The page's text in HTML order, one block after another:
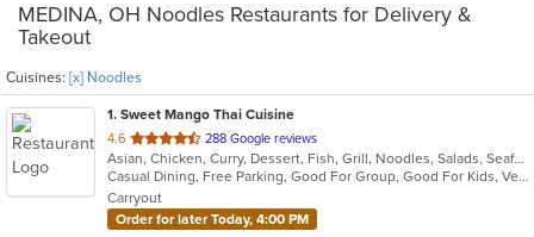
MEDINA, OH Noodles Restaurants for Delivery &
Takeout
Cuisines: [x] Noodles
1. Sweet Mango Thai Cuisine
4.6 out
of
5
stars.
288 Google reviews
Asian, Chicken, Curry, Dessert, Fish, Grill, Noodles, Salads, Seafood, Soup, Thai
Casual Dining, Free Parking, Good For Group, Good For Kids, Vegetarian Options
Carryout
Order for later Today, 4:00 PM